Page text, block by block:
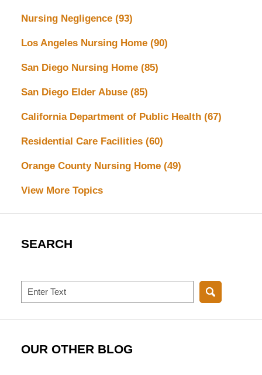
Nursing Negligence (93)
Los Angeles Nursing Home (90)
San Diego Nursing Home (85)
San Diego Elder Abuse (85)
California Department of Public Health (67)
Residential Care Facilities (60)
Orange County Nursing Home (49)
View More Topics
SEARCH
Search
OUR OTHER BLOG